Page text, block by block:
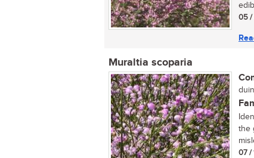
05 /
Muraltia scoparia
the
07 /